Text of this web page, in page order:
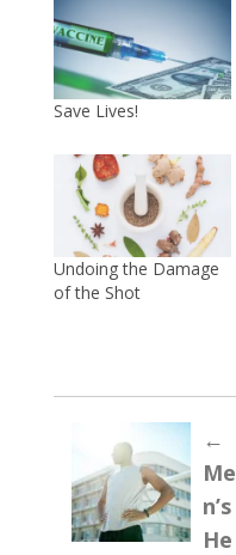
Save Lives!
Undoing the Damage
of the Shot
←
Me
n’s
He